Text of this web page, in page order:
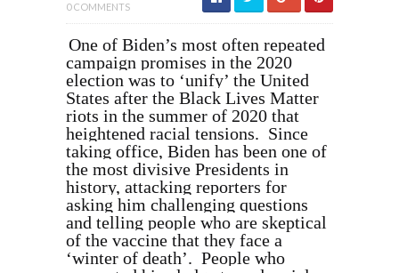
0 COMMENTS
One of Biden’s most often repeated
campaign promises in the 2020
election was to ‘unify’ the United
States after the Black Lives Matter
riots in the summer of 2020 that
heightened racial tensions. Since
taking office, Biden has been one of
the most divisive Presidents in
history, attacking reporters for
asking him challenging questions
and telling people who are skeptical
of the vaccine that they face a
‘winter of death’. People who